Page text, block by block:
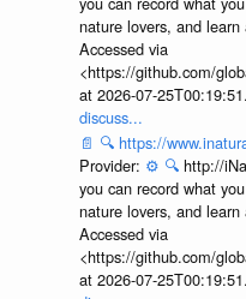
nature lovers, and
Accessed via
<https://github.com/
at 2026-07-
discuss...
📄 🔍 https://
Provider: ⚙️ 🔍 http://
you can record what
nature lovers, and
Accessed via
<https://github.com/
at 2026-07-